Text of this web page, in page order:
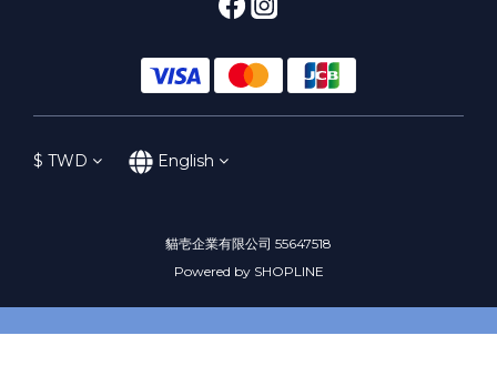
$ TWD English
貓壱企業有限公司 55647518
Powered by SHOPLINE